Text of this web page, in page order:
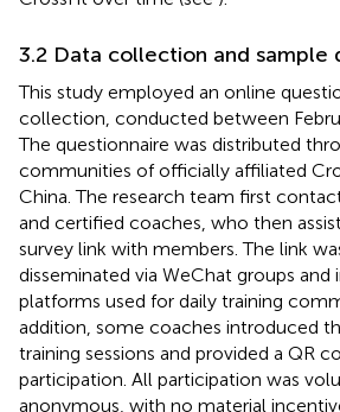
3.2 Data collection and sample
This study employed an online
collection, conducted between
The questionnaire was distributed
communities of officially affiliated
China. The research team first
and certified coaches, who then
survey link with members. The link
disseminated via WeChat groups
platforms used for daily training
addition, some coaches introduced
training sessions and provided a QR
participation. All participation was
anonymous, with no material